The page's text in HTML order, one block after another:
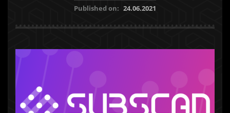
Published on: 24.06.2021